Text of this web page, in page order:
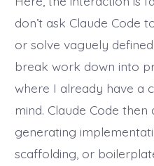
don’t ask Claude Code
or solve vaguely
break work down into
where I already have a
mind. Claude Code
generating
scaffolding, or